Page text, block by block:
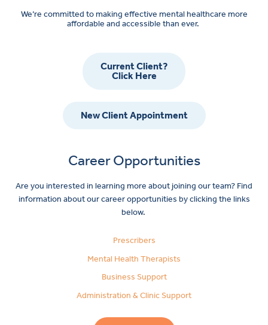
We’re committed to making effective mental healthcare more
affordable and accessible than ever.
Current Client?
Click Here
New Client Appointment
Career Opportunities
Are you interested in learning more about joining our team? Find
information about our career opportunities by clicking the links
below.
Prescribers
Mental Health Therapists
Business Support
Administration & Clinic Support